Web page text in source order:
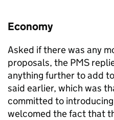
Economy
Asked if there was any
proposals, the PMS
anything further to add
said earlier, which was
committed to
welcomed the fact that